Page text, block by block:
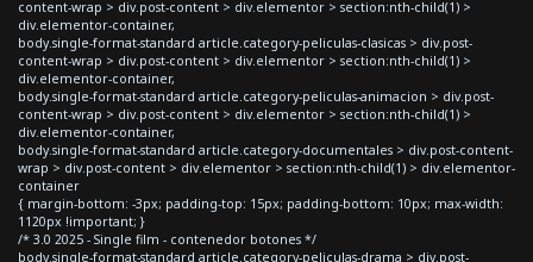
content-wrap > div.post-content > div.elementor > section:nth-child(1) >
div.elementor-container,
body.single-format-standard article.category-peliculas-clasicas > div.post-
content-wrap > div.post-content > div.elementor > section:nth-child(1) >
div.elementor-container,
body.single-format-standard article.category-peliculas-animacion > div.post-
content-wrap > div.post-content > div.elementor > section:nth-child(1) >
div.elementor-container,
body.single-format-standard article.category-documentales > div.post-content-
wrap > div.post-content > div.elementor > section:nth-child(1) > div.elementor-
container
{ margin-bottom: -3px; padding-top: 15px; padding-bottom: 10px; max-width:
1120px !important; }
/* 3.0 2025 - Single film - contenedor botones */
body.single-format-standard article.category-peliculas-drama > div.post-